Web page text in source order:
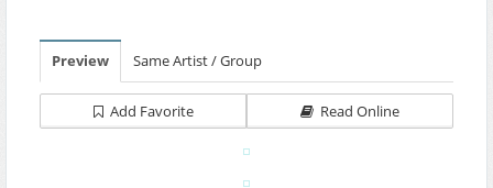
Preview Same Artist / Group
Add Favorite Read Online